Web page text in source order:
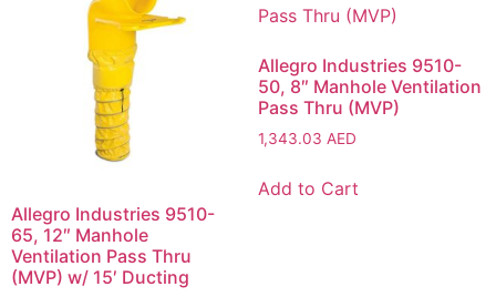
Allegro Industries 9510-
65, 12″ Manhole
Ventilation Pass Thru
(MVP) w/ 15′ Ducting
Allegro Industries 9510-
50, 8″ Manhole Ventilation
Pass Thru (MVP)
1,343.03 AED
Add to Cart